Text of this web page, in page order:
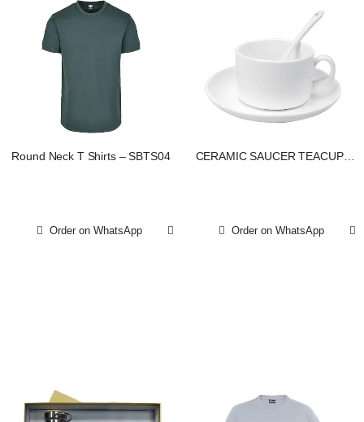
Round Neck T Shirts – SBTS04
Order on WhatsApp
CERAMIC SAUCER TEACUPS
Order on WhatsApp